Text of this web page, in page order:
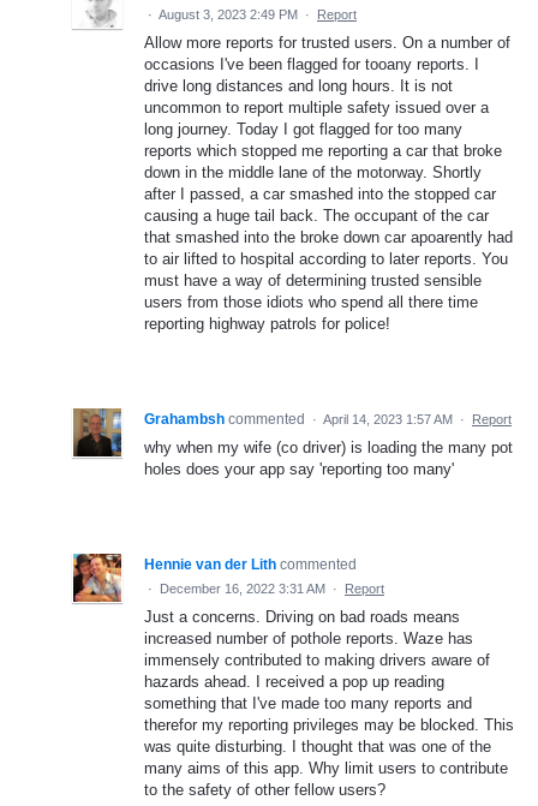
· August 3, 2023 2:49 PM · Report
Allow more reports for trusted users. On a number of
occasions I've been flagged for tooany reports. I
drive long distances and long hours. It is not
uncommon to report multiple safety issued over a
long journey. Today I got flagged for too many
reports which stopped me reporting a car that broke
down in the middle lane of the motorway. Shortly
after I passed, a car smashed into the stopped car
causing a huge tail back. The occupant of the car
that smashed into the broke down car apoarently had
to air lifted to hospital according to later reports. You
must have a way of determining trusted sensible
users from those idiots who spend all there time
reporting highway patrols for police!
Grahambsh commented · April 14, 2023 1:57 AM · Report
why when my wife (co driver) is loading the many pot
holes does your app say 'reporting too many'
Hennie van der Lith commented
· December 16, 2022 3:31 AM · Report
Just a concerns. Driving on bad roads means
increased number of pothole reports. Waze has
immensely contributed to making drivers aware of
hazards ahead. I received a pop up reading
something that I've made too many reports and
therefor my reporting privileges may be blocked. This
was quite disturbing. I thought that was one of the
many aims of this app. Why limit users to contribute
to the safety of other fellow users?